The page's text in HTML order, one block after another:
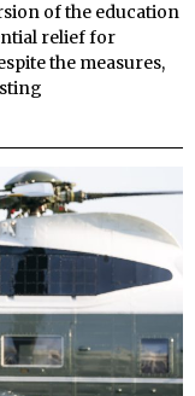
of the education
relief for
the measures,